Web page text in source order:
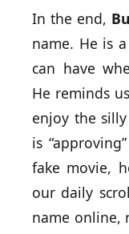
In the end,
name. He is
can have
He reminds
enjoy the
is
fake movie,
our daily
name online,